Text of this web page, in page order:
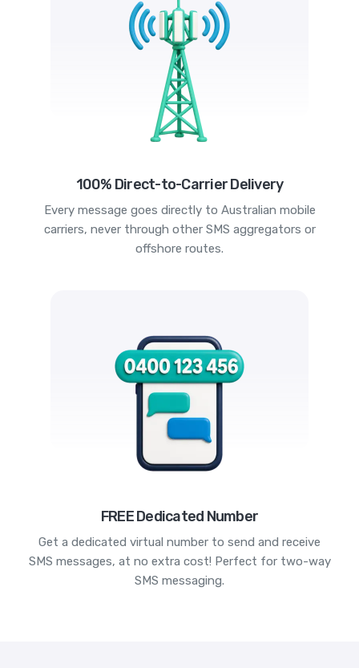
100% Direct-to-Carrier Delivery
Every message goes directly to Australian mobile
carriers, never through other SMS aggregators or
offshore routes.
FREE Dedicated Number
Get a dedicated virtual number to send and receive
SMS messages, at no extra cost! Perfect for two-way
SMS messaging.